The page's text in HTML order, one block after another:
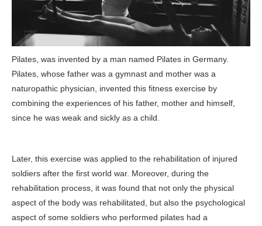
Pilates, was invented by a man named Pilates in Germany.
Pilates, whose father was a gymnast and mother was a
naturopathic physician, invented this fitness exercise by
combining the experiences of his father, mother and himself,
since he was weak and sickly as a child.
Later, this exercise was applied to the rehabilitation of injured
soldiers after the first world war. Moreover, during the
rehabilitation process, it was found that not only the physical
aspect of the body was rehabilitated, but also the psychological
aspect of some soldiers who performed pilates had a